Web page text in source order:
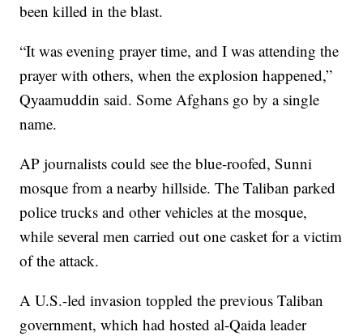
been killed in the blast.
“It was evening prayer time, and I was attending the
prayer with others, when the explosion happened,”
Qyaamuddin said. Some Afghans go by a single
name.
AP journalists could see the blue-roofed, Sunni
mosque from a nearby hillside. The Taliban parked
police trucks and other vehicles at the mosque,
while several men carried out one casket for a victim
of the attack.
A U.S.-led invasion toppled the previous Taliban
government, which had hosted al-Qaida leader